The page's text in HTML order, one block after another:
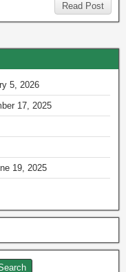
Read Post
5, 2026
17, 2025
19, 2025